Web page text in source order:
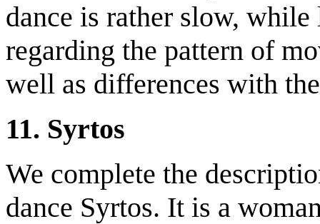
dance is rather slow,
regarding the pattern of
well as differences with
11. Syrtos
We complete the
dance Syrtos. It is a